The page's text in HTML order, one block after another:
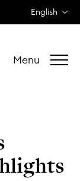
English
Menu